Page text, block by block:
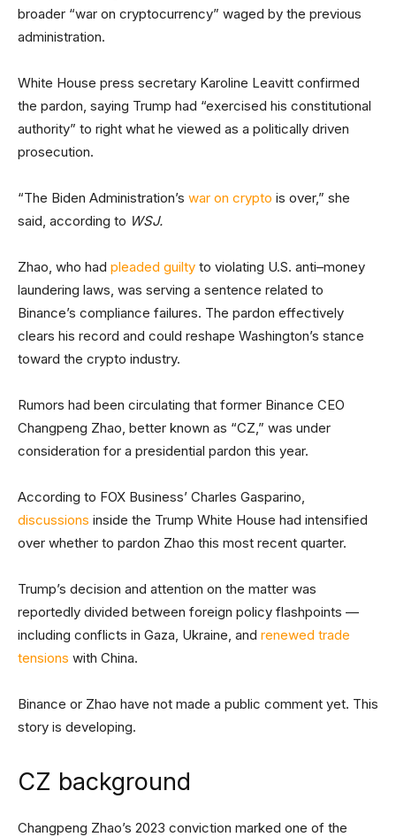
broader “war on cryptocurrency” waged by the previous
administration.
White House press secretary Karoline Leavitt confirmed
the pardon, saying Trump had “exercised his constitutional
authority” to right what he viewed as a politically driven
prosecution.
“The Biden Administration’s war on crypto is over,” she
said, according to WSJ.
Zhao, who had pleaded guilty to violating U.S. anti–money
laundering laws, was serving a sentence related to
Binance’s compliance failures. The pardon effectively
clears his record and could reshape Washington’s stance
toward the crypto industry.
Rumors had been circulating that former Binance CEO
Changpeng Zhao, better known as “CZ,” was under
consideration for a presidential pardon this year.
According to FOX Business’ Charles Gasparino,
discussions inside the Trump White House had intensified
over whether to pardon Zhao this most recent quarter.
Trump’s decision and attention on the matter was
reportedly divided between foreign policy flashpoints —
including conflicts in Gaza, Ukraine, and renewed trade
tensions with China.
Binance or Zhao have not made a public comment yet. This
story is developing.
CZ background
Changpeng Zhao’s 2023 conviction marked one of the